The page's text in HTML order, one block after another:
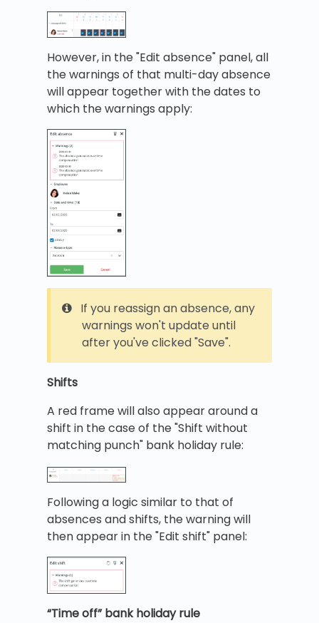
However, in the "Edit absence" panel, all
the warnings of that multi-day absence
will appear together with the dates to
which the warnings apply:
If you reassign an absence, any
warnings won't update until
after you've clicked "Save".
Shifts
A red frame will also appear around a
shift in the case of the "Shift without
matching punch" bank holiday rule:
Following a logic similar to that of
absences and shifts, the warning will
then appear in the "Edit shift" panel:
“Time off” bank holiday rule